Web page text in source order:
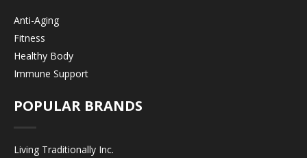
Anti-Aging
Fitness
Healthy Body
Immune Support
POPULAR BRANDS
Living Traditionally Inc.